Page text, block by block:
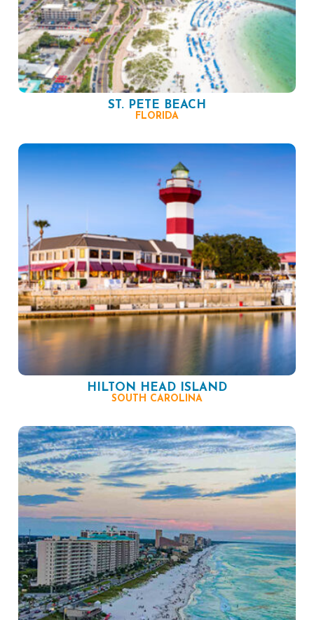
ST. PETE BEACH
FLORIDA
HILTON HEAD ISLAND
SOUTH CAROLINA